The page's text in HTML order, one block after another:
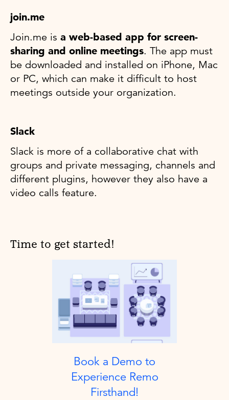
join.me
Join.me is a web-based app for screen-
sharing and online meetings. The app must
be downloaded and installed on iPhone, Mac
or PC, which can make it difficult to host
meetings outside your organization.
Slack
Slack is more of a collaborative chat with
groups and private messaging, channels and
different plugins, however they also have a
video calls feature.
Time to get started!
Book a Demo to
Experience Remo
Firsthand!